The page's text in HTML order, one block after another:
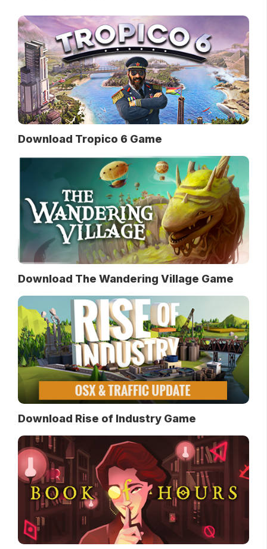
Download Tropico 6 Game
Download The Wandering Village Game
Download Rise of Industry Game